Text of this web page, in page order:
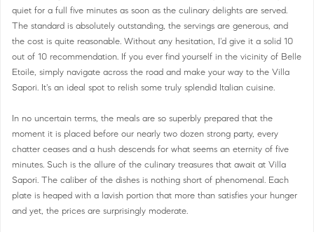
quiet for a full five minutes as soon as the culinary delights are served.
The standard is absolutely outstanding, the servings are generous, and
the cost is quite reasonable. Without any hesitation, I'd give it a solid 10
out of 10 recommendation. If you ever find yourself in the vicinity of Belle
Etoile, simply navigate across the road and make your way to the Villa
Sapori. It's an ideal spot to relish some truly splendid Italian cuisine.
In no uncertain terms, the meals are so superbly prepared that the
moment it is placed before our nearly two dozen strong party, every
chatter ceases and a hush descends for what seems an eternity of five
minutes. Such is the allure of the culinary treasures that await at Villa
Sapori. The caliber of the dishes is nothing short of phenomenal. Each
plate is heaped with a lavish portion that more than satisfies your hunger
and yet, the prices are surprisingly moderate.